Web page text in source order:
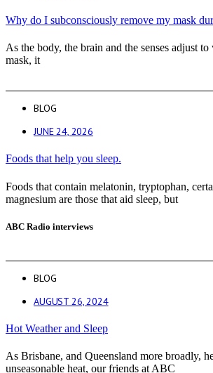
Why do I subconsciously remove my mask
As the body, the brain and the senses adjust
mask, it
BLOG
JUNE 24, 2026
Foods that help you sleep.
Foods that contain melatonin, tryptophan,
magnesium are those that aid sleep, but
ABC Radio interviews
BLOG
AUGUST 26, 2024
Hot Weather and Sleep
As Brisbane, and Queensland more broadly,
unseasonable heat, our friends at ABC